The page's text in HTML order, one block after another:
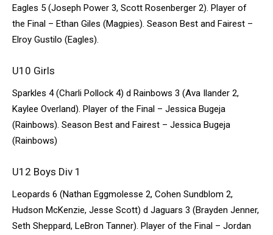
Eagles 5 (Joseph Power 3, Scott Rosenberger 2). Player of
the Final – Ethan Giles (Magpies). Season Best and Fairest –
Elroy Gustilo (Eagles).
U10 Girls
Sparkles 4 (Charli Pollock 4) d Rainbows 3 (Ava Ilander 2,
Kaylee Overland). Player of the Final – Jessica Bugeja
(Rainbows). Season Best and Fairest – Jessica Bugeja
(Rainbows)
U12 Boys Div 1
Leopards 6 (Nathan Eggmolesse 2, Cohen Sundblom 2,
Hudson McKenzie, Jesse Scott) d Jaguars 3 (Brayden Jenner,
Seth Sheppard, LeBron Tanner). Player of the Final – Jordan